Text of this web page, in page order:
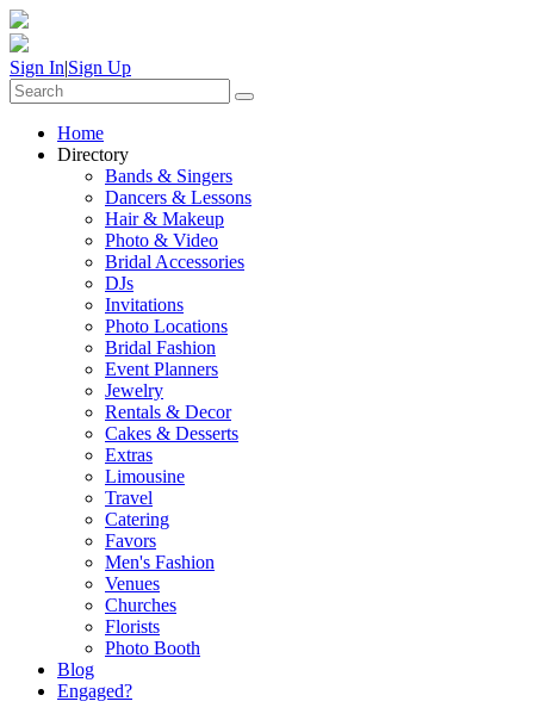
Sign In|Sign Up
Home
Directory
Bands & Singers
Dancers & Lessons
Hair & Makeup
Photo & Video
Bridal Accessories
DJs
Invitations
Photo Locations
Bridal Fashion
Event Planners
Jewelry
Rentals & Decor
Cakes & Desserts
Extras
Limousine
Travel
Catering
Favors
Men's Fashion
Venues
Churches
Florists
Photo Booth
Blog
Engaged?